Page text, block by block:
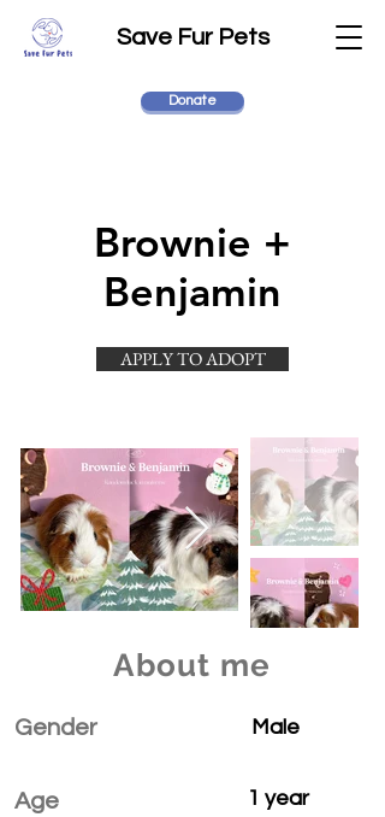
Save Fur Pets
Donate
Brownie +
Benjamin
APPLY TO ADOPT
About me
Gender
Age
Male
1 year